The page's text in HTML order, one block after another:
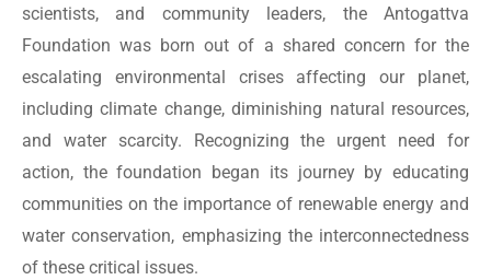
scientists, and community leaders, the Antogattva
Foundation was born out of a shared concern for the
escalating environmental crises affecting our planet,
including climate change, diminishing natural resources,
and water scarcity. Recognizing the urgent need for
action, the foundation began its journey by educating
communities on the importance of renewable energy and
water conservation, emphasizing the interconnectedness
of these critical issues.